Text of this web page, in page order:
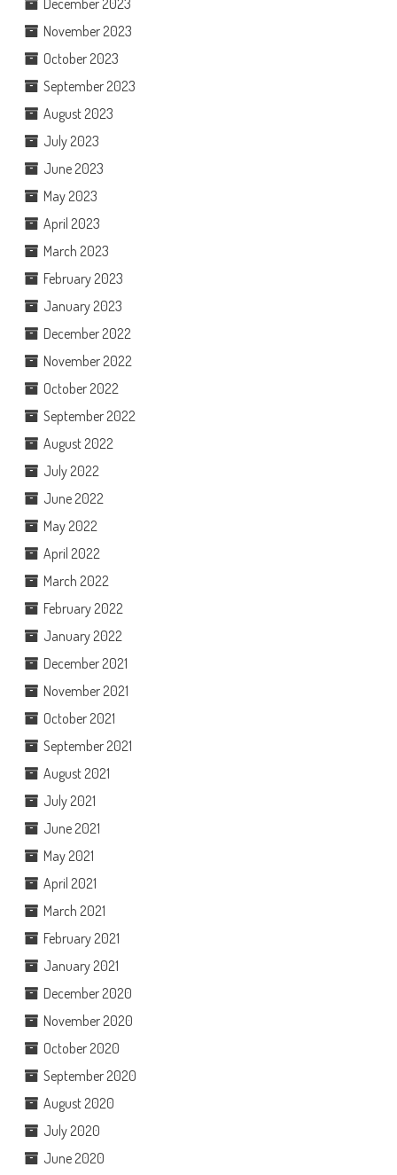
December 2023
November 2023
October 2023
September 2023
August 2023
July 2023
June 2023
May 2023
April 2023
March 2023
February 2023
January 2023
December 2022
November 2022
October 2022
September 2022
August 2022
July 2022
June 2022
May 2022
April 2022
March 2022
February 2022
January 2022
December 2021
November 2021
October 2021
September 2021
August 2021
July 2021
June 2021
May 2021
April 2021
March 2021
February 2021
January 2021
December 2020
November 2020
October 2020
September 2020
August 2020
July 2020
June 2020